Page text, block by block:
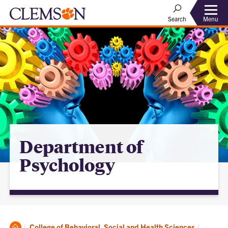
Search Menu
Department of
Psychology
Clemson